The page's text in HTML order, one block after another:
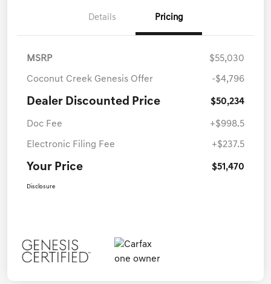
Details Pricing
MSRP $55,030
Coconut Creek Genesis Offer -$4,796
Dealer Discounted Price $50,234
Doc Fee +$998.5
Electronic Filing Fee +$237.5
Your Price $51,470
Disclosure